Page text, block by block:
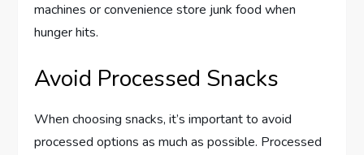
machines or convenience store junk food when
hunger hits.
Avoid Processed Snacks
When choosing snacks, it’s important to avoid
processed options as much as possible. Processed